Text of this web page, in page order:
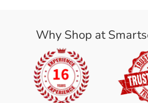
Why Shop at